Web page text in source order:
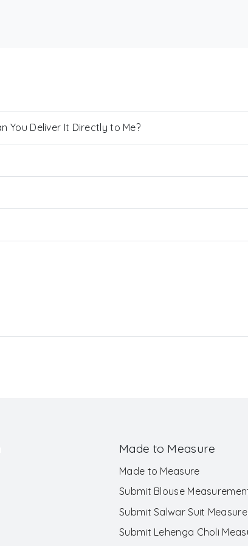
You Deliver It Directly to Me?
Made to Measure
Made to Measure
Submit Blouse
Submit Salwar Suit
Submit Lehenga Choli